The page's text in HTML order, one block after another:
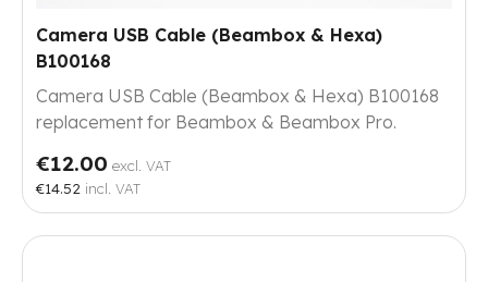
Camera USB Cable (Beambox & Hexa)
B100168
Camera USB Cable (Beambox & Hexa) B100168
replacement for Beambox & Beambox Pro.
€12.00 excl. VAT
€14.52 incl. VAT